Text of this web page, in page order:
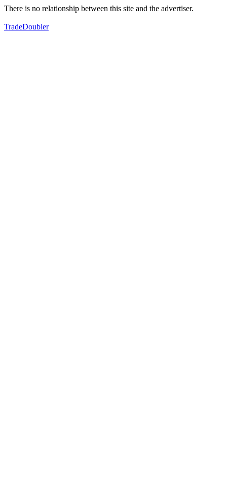
There is no relationship between this site and the advertiser.
TradeDoubler